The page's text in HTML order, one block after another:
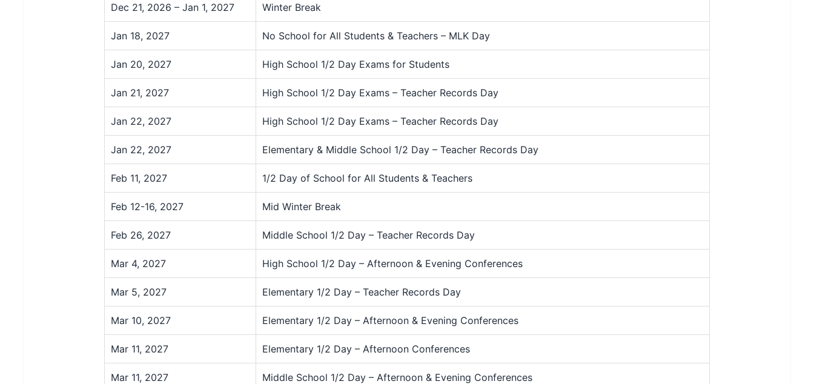
Dec 21, 2026 – Jan 1, 2027 Winter Break
Jan 18, 2027 No School for All Students & Teachers – MLK Day
Jan 20, 2027 High School 1/2 Day Exams for Students
Jan 21, 2027 High School 1/2 Day Exams – Teacher Records Day
Jan 22, 2027 High School 1/2 Day Exams – Teacher Records Day
Jan 22, 2027 Elementary & Middle School 1/2 Day – Teacher Records Day
Feb 11, 2027 1/2 Day of School for All Students & Teachers
Feb 12-16, 2027 Mid Winter Break
Feb 26, 2027 Middle School 1/2 Day – Teacher Records Day
Mar 4, 2027 High School 1/2 Day – Afternoon & Evening Conferences
Mar 5, 2027 Elementary 1/2 Day – Teacher Records Day
Mar 10, 2027 Elementary 1/2 Day – Afternoon & Evening Conferences
Mar 11, 2027 Elementary 1/2 Day – Afternoon Conferences
Mar 11, 2027 Middle School 1/2 Day – Afternoon & Evening Conferences